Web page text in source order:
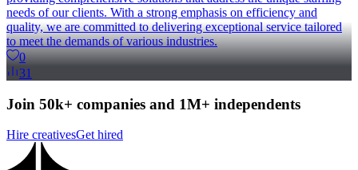
needs of our clients. With a strong emphasis on efficiency and
quality, we are committed to delivering exceptional service tailored
to meet the demands of various industries.
0
31
Join 50k+ companies and 1M+ independents
Hire creativesGet hired